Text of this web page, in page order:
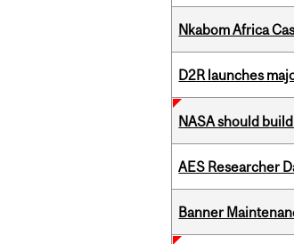
Nkabom Africa
D2R launches
NASA should
AES Researcher
Banner